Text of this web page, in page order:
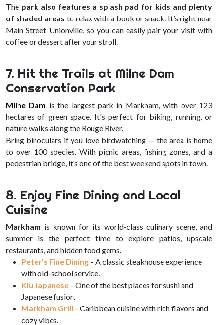
The park also features a splash pad for kids and plenty
of shaded areas to relax with a book or snack. It’s right near
Main Street Unionville, so you can easily pair your visit with
coffee or dessert after your stroll.
7. Hit the Trails at Milne Dam
Conservation Park
Milne Dam is the largest park in Markham, with over 123
hectares of green space. It's perfect for biking, running, or
nature walks along the Rouge River.
Bring binoculars if you love birdwatching — the area is home
to over 100 species. With picnic areas, fishing zones, and a
pedestrian bridge, it’s one of the best weekend spots in town.
8. Enjoy Fine Dining and Local
Cuisine
Markham is known for its world-class culinary scene, and
summer is the perfect time to explore patios, upscale
restaurants, and hidden food gems.
Peter’s Fine Dining – A classic steakhouse experience
with old-school service.
Kiu Japanese – One of the best places for sushi and
Japanese fusion.
Markham Grill – Caribbean cuisine with rich flavors and
cozy vibes.